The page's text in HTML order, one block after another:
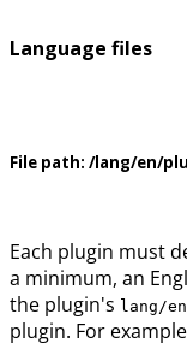
Language files
File path: /lang/en/
Each plugin must
a minimum, an
the plugin's lang/en
plugin. For